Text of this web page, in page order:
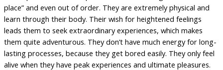
place” and even out of order. They are extremely physical and
learn through their body. Their wish for heightened feelings
leads them to seek extraordinary experiences, which makes
them quite adventurous. They don’t have much energy for long-
lasting processes, because they get bored easily. They only feel
alive when they have peak experiences and ultimate pleasures.